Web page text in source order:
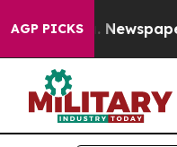
AGP PICKS
Newspaper Owner